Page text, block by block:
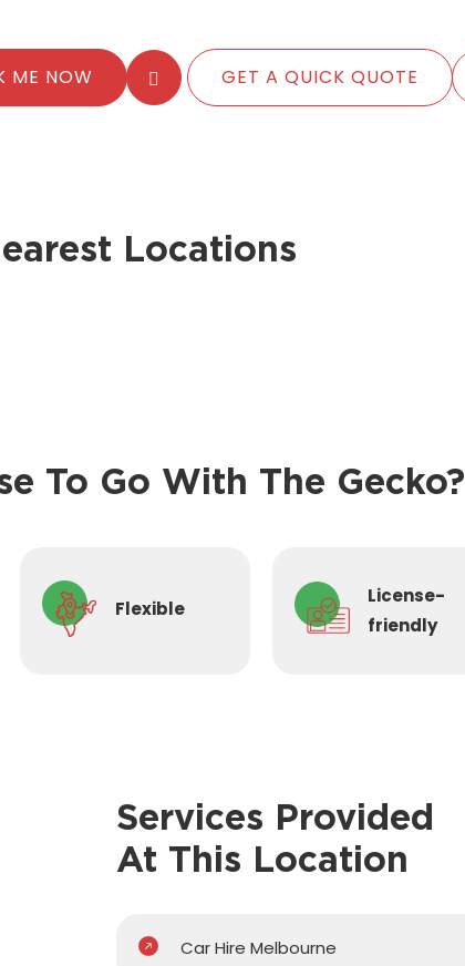
ME NOW GET A QUICK QUOTE
Locations
To Go With The Gecko?
Flexible
License-
friendly
Services Provided
At This Location
Car Hire Melbourne